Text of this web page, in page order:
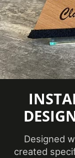
Designed
created